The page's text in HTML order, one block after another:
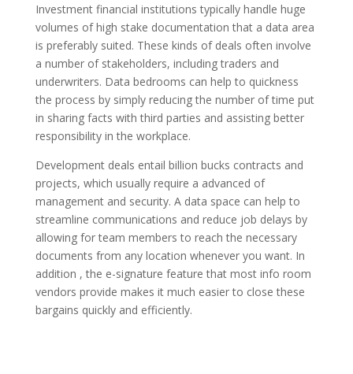
Investment financial institutions typically handle huge
volumes of high stake documentation that a data area
is preferably suited. These kinds of deals often involve
a number of stakeholders, including traders and
underwriters. Data bedrooms can help to quickness
the process by simply reducing the number of time put
in sharing facts with third parties and assisting better
responsibility in the workplace.
Development deals entail billion bucks contracts and
projects, which usually require a advanced of
management and security. A data space can help to
streamline communications and reduce job delays by
allowing for team members to reach the necessary
documents from any location whenever you want. In
addition , the e-signature feature that most info room
vendors provide makes it much easier to close these
bargains quickly and efficiently.